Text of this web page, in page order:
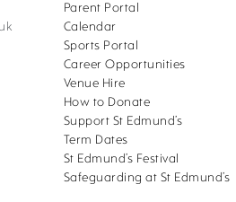
Parent Portal
Calendar
Sports Portal
Career Opportunities
Venue Hire
How to Donate
Support St Edmund’s
Term Dates
St Edmund’s Festival
Safeguarding at St Edmund’s